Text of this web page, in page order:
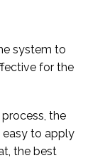
system to
for the
the
to apply
the best